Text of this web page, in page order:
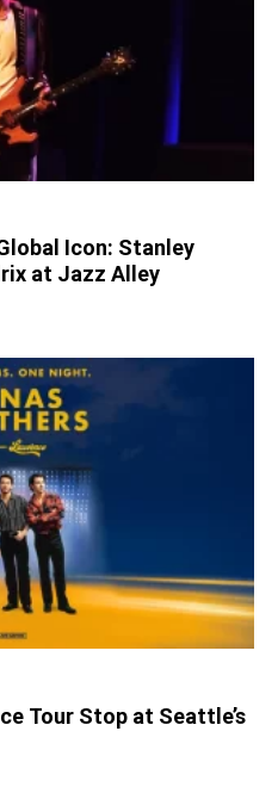
Icon: Stanley
at Jazz Alley
Tour Stop at Seattle’s